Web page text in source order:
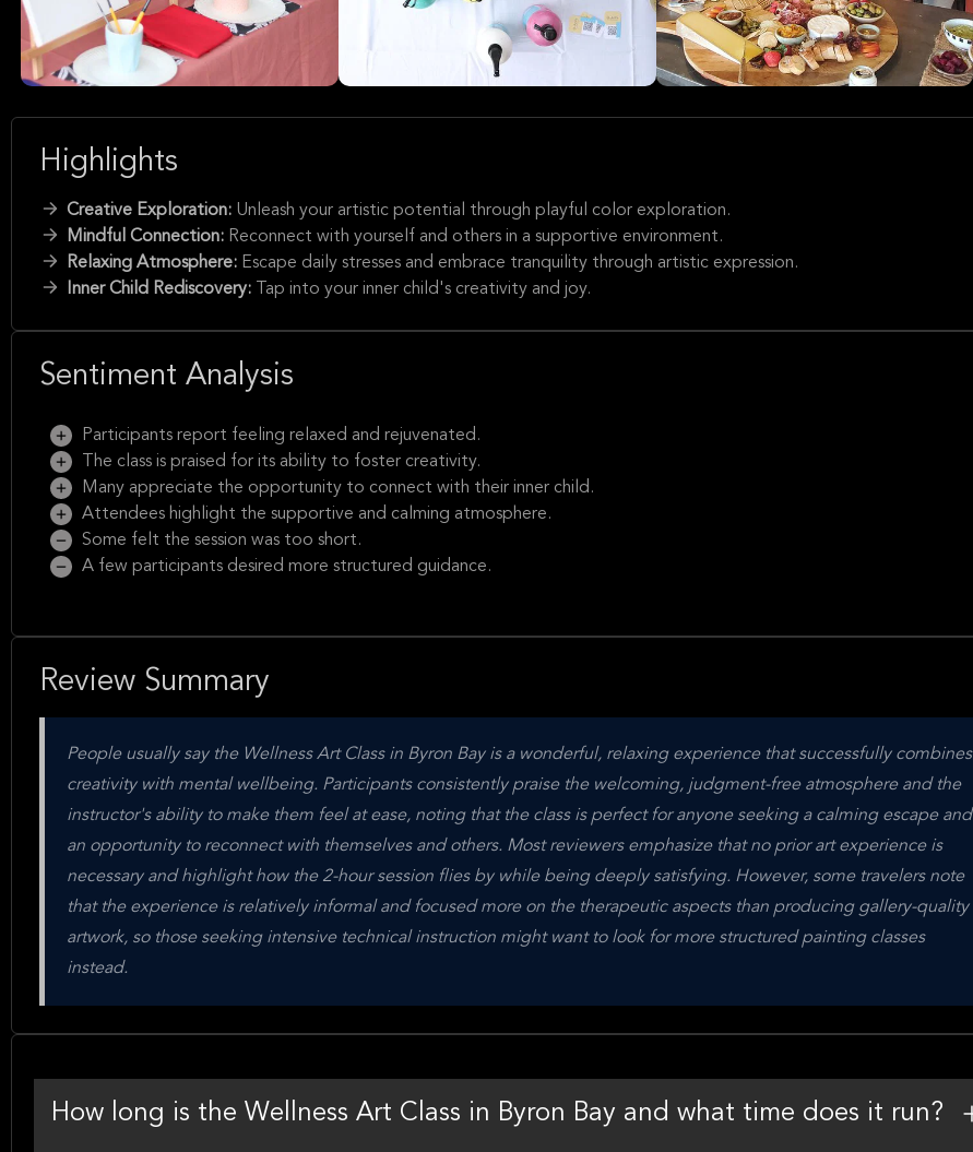
Highlights
Creative Exploration: Unleash your artistic potential through playful color exploration.
Mindful Connection: Reconnect with yourself and others in a supportive environment.
Relaxing Atmosphere: Escape daily stresses and embrace tranquility through artistic expression.
Inner Child Rediscovery:
Tap into your inner child's creativity and joy.
Sentiment Analysis
Participants report feeling relaxed and rejuvenated.
The class is praised for its ability to foster creativity.
Many appreciate the opportunity to connect with their inner child.
Attendees highlight the supportive and calming atmosphere.
Some felt the session was too short.
A few participants desired more structured guidance.
Review Summary
People usually say the Wellness Art Class in Byron Bay is a wonderful, relaxing experience that successfully combines
creativity with mental wellbeing. Participants consistently praise the welcoming, judgment-free atmosphere and the
instructor's ability to make them feel at ease, noting that the class is perfect for anyone seeking a calming escape and
an opportunity to reconnect with themselves and others. Most reviewers emphasize that no prior art experience is
necessary and highlight how the 2-hour session flies by while being deeply satisfying. However, some travelers note
that the experience is relatively informal and focused more on the therapeutic aspects than producing gallery-quality
artwork, so those seeking intensive technical instruction might want to look for more structured painting classes
instead.
How long is the Wellness Art Class in Byron Bay and what time does it run?